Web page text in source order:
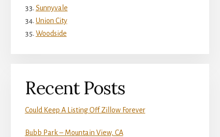
Sunnyvale
Union City
Woodside
Recent Posts
Could Keep A Listing Off Zillow Forever
Bubb Park – Mountain View, CA